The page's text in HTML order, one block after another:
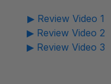
▶ Review Video 1
▶ Review Video 2
▶ Review Video 3